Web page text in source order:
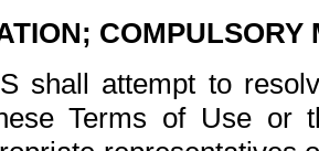
COMPULSORY
shall attempt to
Terms of Use or